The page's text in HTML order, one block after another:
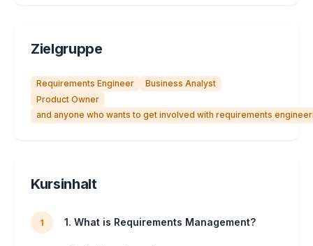
Zielgruppe
Requirements Engineer
Business Analyst
Product Owner
and anyone who wants to get involved with requirements
Kursinhalt
1 1. What is Requirements Management?